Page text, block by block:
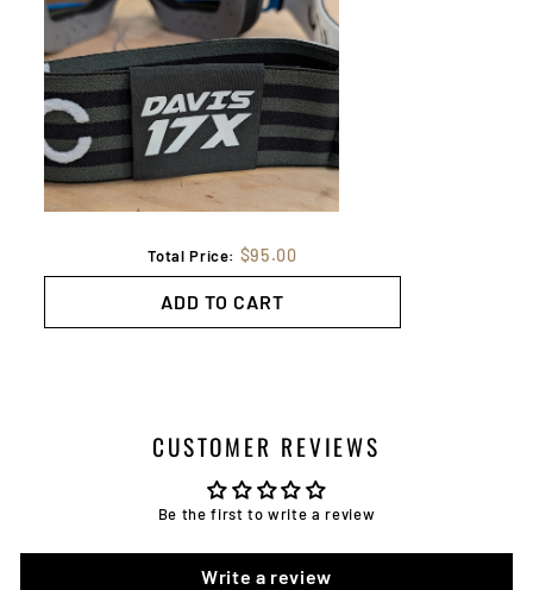
Total Price: $95.00
ADD TO CART
CUSTOMER REVIEWS
Be the first to write a review
Write a review